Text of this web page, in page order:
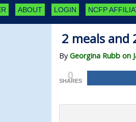
ABOUT LOGIN NCFP
2 meals and
By Georgina Rubb on
0
SHARES